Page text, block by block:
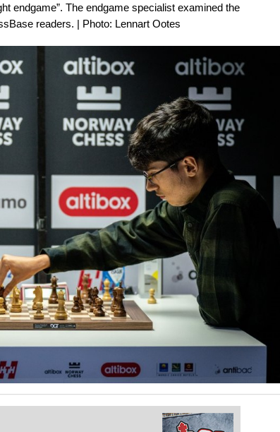
endgame”. The endgame specialist examined the
readers. | Photo: Lennart Ootes